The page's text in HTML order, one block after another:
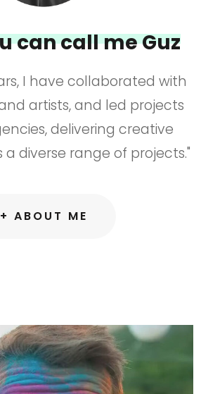
can call me Guz
I have collaborated with
artists, and led projects
delivering creative
a diverse range of projects."
+ ABOUT ME